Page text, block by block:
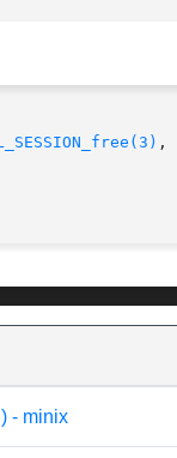
,
- minix